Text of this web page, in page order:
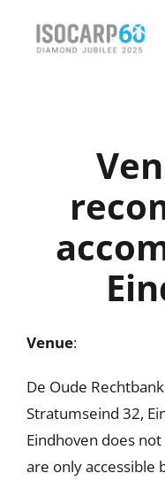
Activities
Venue:
De Oude
Stratumseind 32,
Eindhoven does
are only accessible